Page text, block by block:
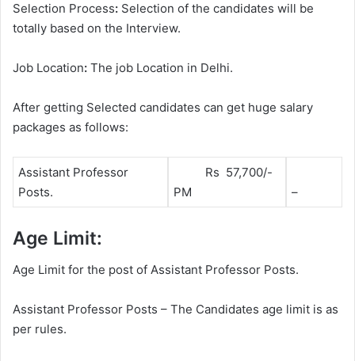
Selection Process: Selection of the candidates will be
totally based on the Interview.
Job Location: The job Location in Delhi.
After getting Selected candidates can get huge salary
packages as follows:
Assistant Professor
Posts.
Rs 57,700/-
PM
–
Age Limit:
Age Limit for the post of Assistant Professor Posts.
Assistant Professor Posts – The Candidates age limit is as
per rules.